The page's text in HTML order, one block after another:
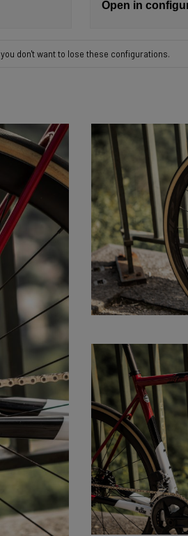
Open in
don't want to lose these configurations.